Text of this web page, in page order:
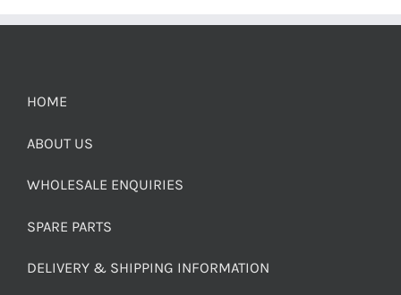
HOME
ABOUT US
WHOLESALE ENQUIRIES
SPARE PARTS
DELIVERY & SHIPPING INFORMATION